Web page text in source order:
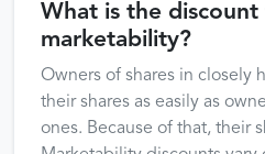
What is the
marketability?
Owners of shares in closely
their shares as easily as
ones. Because of that, their